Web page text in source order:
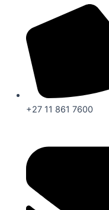
+27 11 861 7600